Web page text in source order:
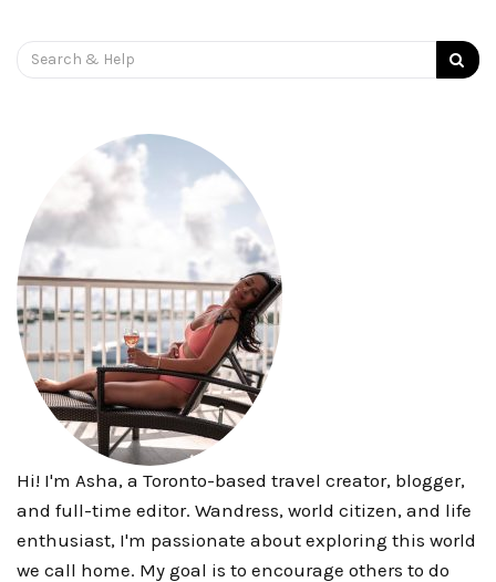
Search
for:
Hi! I'm Asha, a Toronto-based travel creator, blogger,
and full-time editor. Wandress, world citizen, and life
enthusiast, I'm passionate about exploring this world
we call home. My goal is to encourage others to do